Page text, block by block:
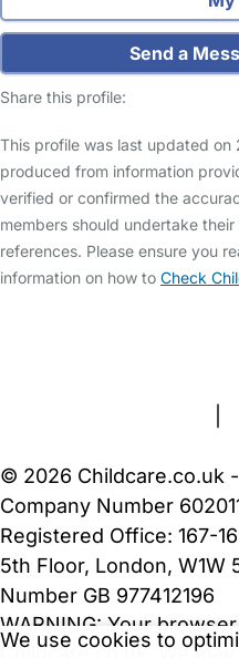
Send a
Share this profile:
This profile was last updated
produced from information
verified or confirmed the
members should undertake
references. Please ensure you
information on how to Check
We use cookies to
© 2026 Childcare.co.uk
Company Number
Registered Office: 167-
5th Floor, London, W1W
Number GB 977412196
WARNING: Your
Childcare.co.uk. We